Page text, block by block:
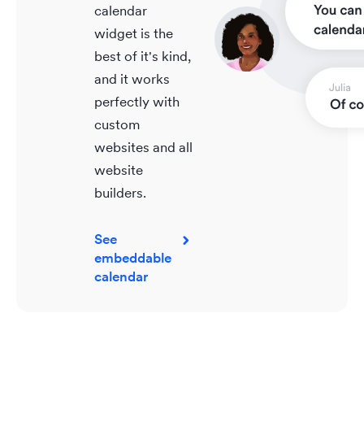
calendar
widget is the
best of it's kind,
and it works
perfectly with
custom
websites and all
website
builders.
See
embeddable
calendar